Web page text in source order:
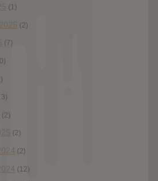
(1)
(2)
(7)
(2)
(2)
(2)
(12)